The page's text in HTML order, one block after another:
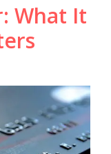
What It